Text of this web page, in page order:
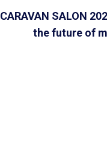
CARAVAN SALON
the future of